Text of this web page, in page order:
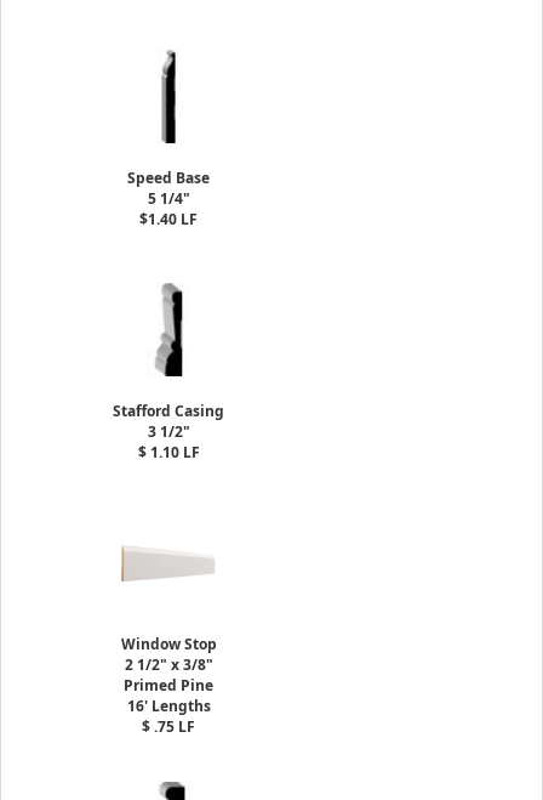
Speed Base
5 1/4"
$1.40 LF
Stafford Casing
3 1/2"
$ 1.10 LF
Window Stop
2 1/2" x 3/8"
Primed Pine
16' Lengths
$ .75 LF